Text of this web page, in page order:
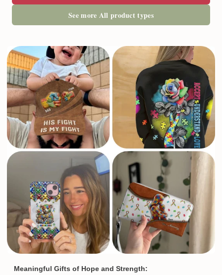
See more All product types
Meaningful Gifts of Hope and Strength: